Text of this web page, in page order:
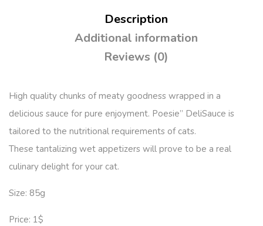
Description
Additional information
Reviews (0)
High quality chunks of meaty goodness wrapped in a
delicious sauce for pure enjoyment. Poesie” DeliSauce is
tailored to the nutritional requirements of cats.
These tantalizing wet appetizers will prove to be a real
culinary delight for your cat.
Size: 85g
Price: 1$